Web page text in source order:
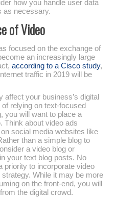
how you handle user data
as necessary.
of Video
focused on the exchange of
an increasingly large
according to a Cisco study,
traffic in 2019 will be
affect your business’s digital
relying on text-focused
you will want to place a
Think about video ads
social media websites like
than a simple blog to
a video blog or
your text blog posts. No
priority to incorporate video
While it may be more
on the front-end, you will
the digital crowd.